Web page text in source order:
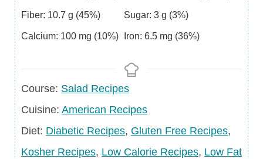
Fiber: 10.7 g (45%) Sugar: 3 g (3%)
Calcium: 100 mg (10%) Iron: 6.5 mg (36%)
Course
Course: Salad Recipes
Cuisine
Cuisine: American Recipes
Diet
Diet: Diabetic Recipes, Gluten Free Recipes,
Kosher Recipes, Low Calorie Recipes, Low Fat